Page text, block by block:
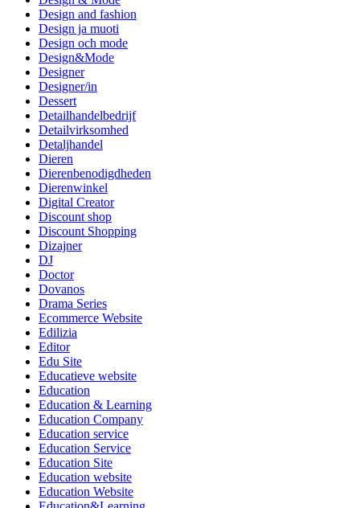
Design and fashion
Design ja muoti
Design och mode
Design&Mode
Designer
Designer/in
Dessert
Detailhandelbedrijf
Detailvirksomhed
Detaljhandel
Dieren
Dierenbenodigdheden
Dierenwinkel
Digital Creator
Discount shop
Discount Shopping
Dizajner
DJ
Doctor
Dovanos
Drama Series
Ecommerce Website
Edilizia
Editor
Edu Site
Educatieve website
Education
Education & Learning
Education Company
Education service
Education Service
Education Site
Education website
Education Website